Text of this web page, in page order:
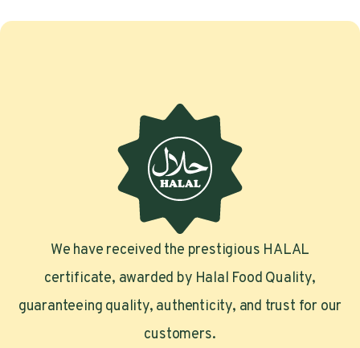
We have received the prestigious HALAL
certificate, awarded by Halal Food Quality,
guaranteeing quality, authenticity, and trust for our
customers.